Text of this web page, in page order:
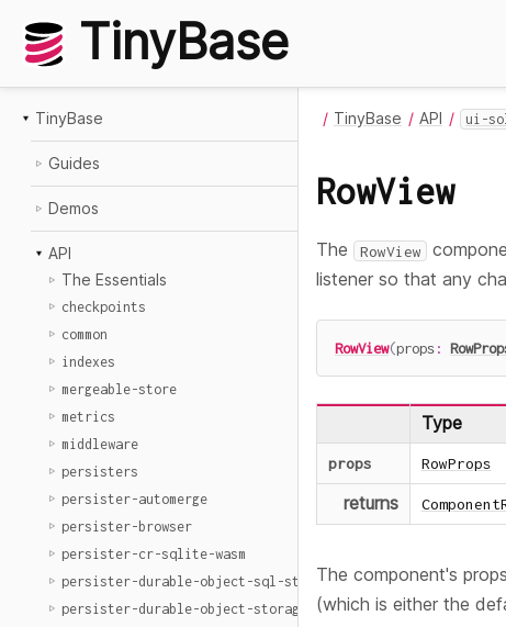
TinyBase
TinyBase
Guides
Demos
API
The Essentials
checkpoints
common
indexes
mergeable-store
metrics
middleware
persisters
persister-automerge
persister-browser
persister-cr-sqlite-wasm
persister-durable-object-sql-storage
persister-durable-object-storage
TinyBase API ui-
RowView
The RowView
listener so that any
RowView(props:
Type
props RowProps
returns
The component's
(which is either the